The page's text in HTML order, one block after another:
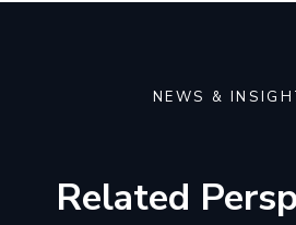
NEWS &
Related